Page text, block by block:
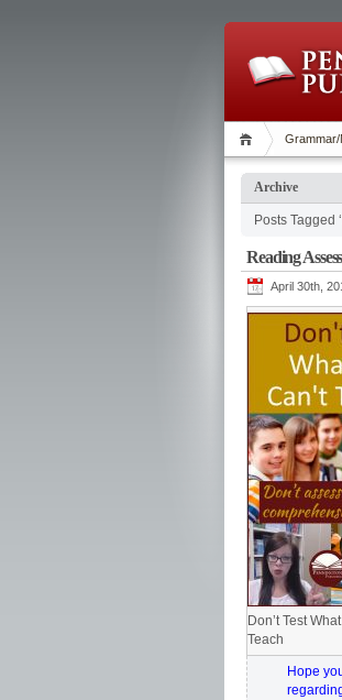
Archive
Posts Tagged
Reading
April 30th,
Don’t Test
Teach
Hope